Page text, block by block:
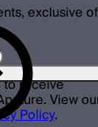
exclusive
to receive
View
Policy.